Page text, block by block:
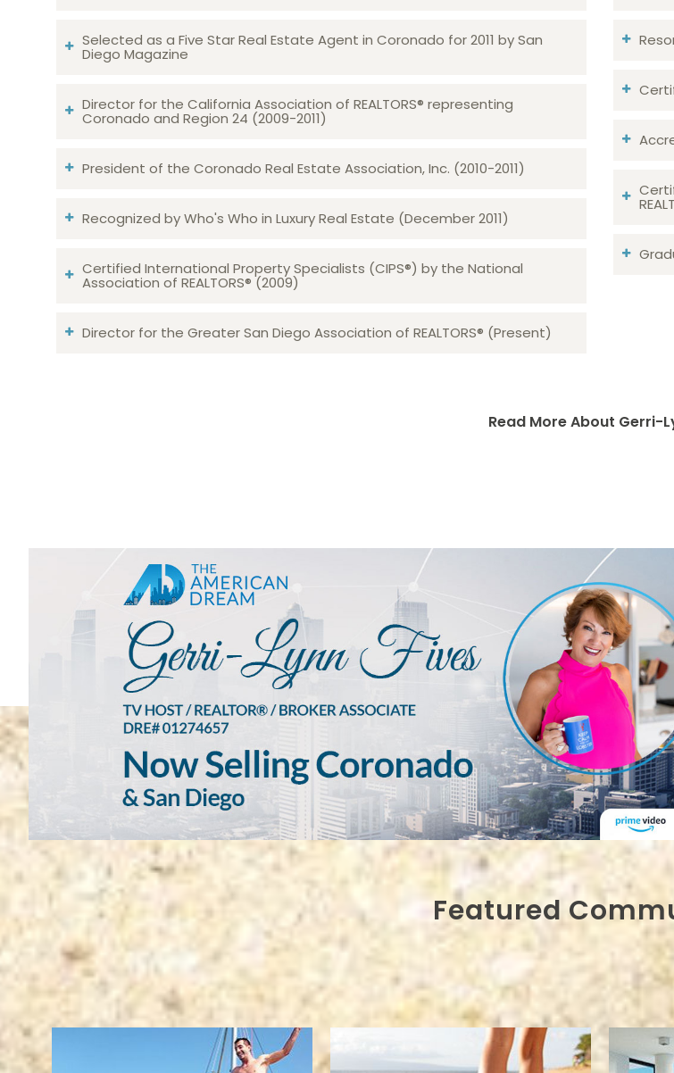
Selected as a Five Star Real Estate Agent in Coronado for 2011 by San
Diego Magazine
Director for the California Association of REALTORS® representing
Coronado and Region 24 (2009-2011)
President of the Coronado Real Estate Association, Inc. (2010-2011)
Recognized by Who's Who in Luxury Real Estate (December 2011)
Certified International Property Specialists (CIPS®) by the National
Association of REALTORS® (2009)
Director for the Greater San Diego Association of REALTORS® (Present)
Read More About Gerri-
Featured